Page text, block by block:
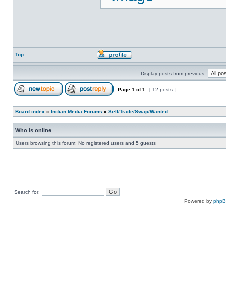
Top
Display posts from previous:
Page 1 of1 [ 12 posts ]
Board index » Indian Media Forums » Sell/Trade/Swap/Wanted
Who is online
Users browsing this forum: No registered users and 5 guests
Search for:
Powered by